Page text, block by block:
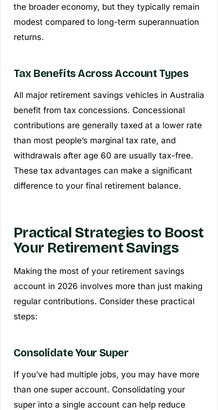
the broader economy, but they typically remain
modest compared to long-term superannuation
returns.
Tax Benefits Across Account Types
All major retirement savings vehicles in Australia
benefit from tax concessions. Concessional
contributions are generally taxed at a lower rate
than most people’s marginal tax rate, and
withdrawals after age 60 are usually tax-free.
These tax advantages can make a significant
difference to your final retirement balance.
Practical Strategies to Boost
Your Retirement Savings
Making the most of your retirement savings
account in 2026 involves more than just making
regular contributions. Consider these practical
steps:
Consolidate Your Super
If you’ve had multiple jobs, you may have more
than one super account. Consolidating your
super into a single account can help reduce